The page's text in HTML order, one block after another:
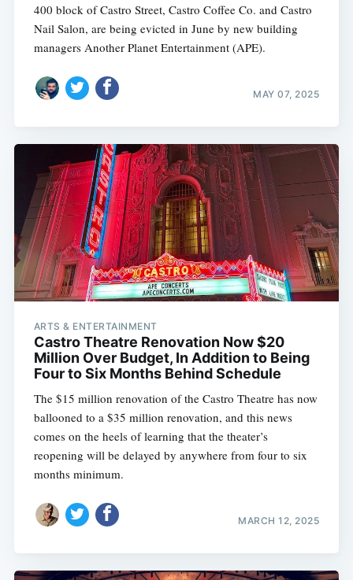
400 block of Castro Street, Castro Coffee Co. and Castro
Nail Salon, are being evicted in June by new building
managers Another Planet Entertainment (APE).
MAY 07, 2025
ARTS & ENTERTAINMENT
Castro Theatre Renovation Now $20
Million Over Budget, In Addition to Being
Four to Six Months Behind Schedule
The $15 million renovation of the Castro Theatre has now
ballooned to a $35 million renovation, and this news
comes on the heels of learning that the theater’s
reopening will be delayed by anywhere from four to six
months minimum.
MARCH 12, 2025